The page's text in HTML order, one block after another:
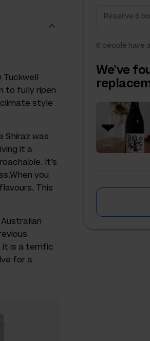
6 people have
We've
Tuckwell
to fully ripen
style
Shiraz was
it a
It’s
you
This
it is a terrific
for a